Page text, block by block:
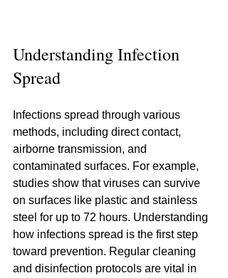
Understanding Infection
Spread
Infections spread through various
methods, including direct contact,
airborne transmission, and
contaminated surfaces. For example,
studies show that viruses can survive
on surfaces like plastic and stainless
steel for up to 72 hours. Understanding
how infections spread is the first step
toward prevention. Regular cleaning
and disinfection protocols are vital in